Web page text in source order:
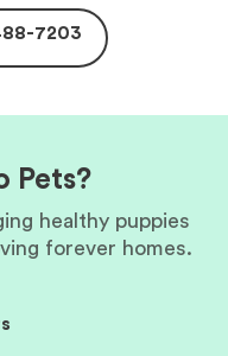
7203
Pets?
healthy puppies
forever homes.